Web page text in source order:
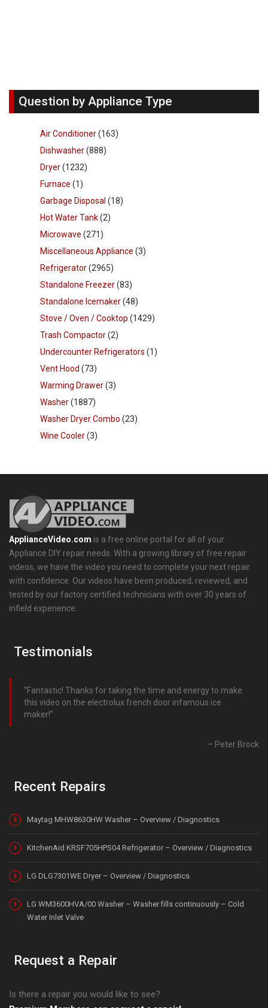
Question by Appliance Type
Air Conditioner(163)
Dishwasher(888)
Dryer(1232)
Furnace (1)
Garbage Disposal (18)
Hot Water Tank(2)
Microwave (271)
Miscellaneous Appliance (3)
Refrigerator(2965)
Standalone Freezer(83)
Standalone Icemaker(48)
Stove / Oven / Cooktop (1429)
Trash Compactor(2)
Undercounter Refrigerators (1)
Vent Hood (73)
Warming Drawer(3)
Washer(1887)
Washer Dryer Combo (23)
Wine Cooler(3)
ApplianceVideo.com is a free online portal for all of your
Appliance DIY repair needs. With a growing library of free repair
videos, we have the video you need to complete your next repair
with confidence. Our videos have been produced, reviewed, and
tested by our factory certified technicians with over 30 years of
infield experience.
Testimonials
Fantastic! Thanks for taking the time and energy to make
this video on the electrolux french door infamous ice
maker!
Peter Brock
Recent Repairs
Maytag MHW8630HW Washer – Overview / Diagnostics
KitchenAid KRSF705HPS04 Refrigerator – Overview / Diagnostics
LG DLG7301WE Dryer – Overview / Diagnostics
LG WM3600HVA/00 Washer – Washer fills continuously – Cold
Water Inlet Valve
Request a Repair
Is there a repair you would like to see?